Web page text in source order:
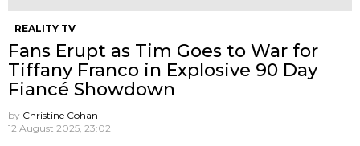
REALITY TV
Fans Erupt as Tim Goes to War for
Tiffany Franco in Explosive 90 Day
Fiancé Showdown
by Christine Cohan
12 August 2025, 23:02